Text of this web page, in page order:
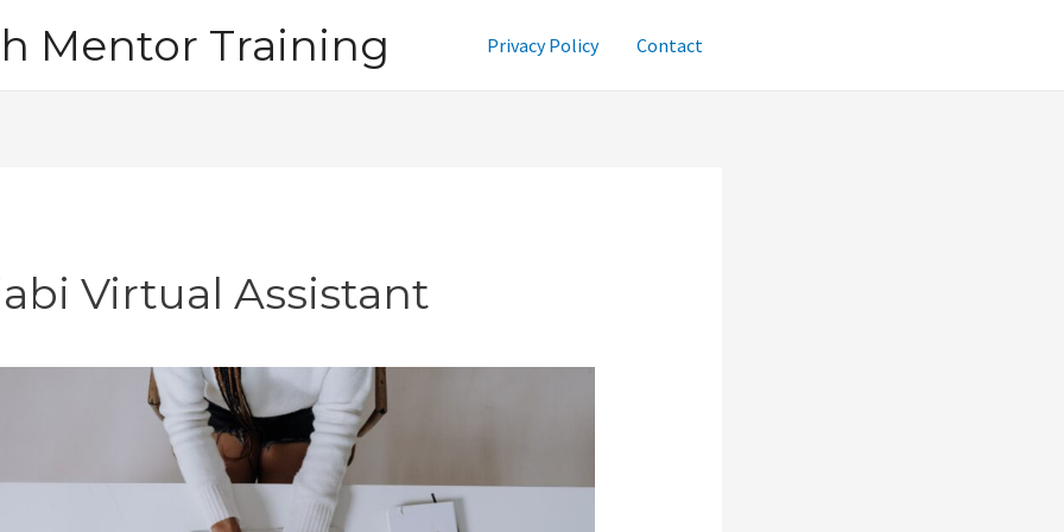
Mentor Training Privacy Policy Contact
Virtual Assistant